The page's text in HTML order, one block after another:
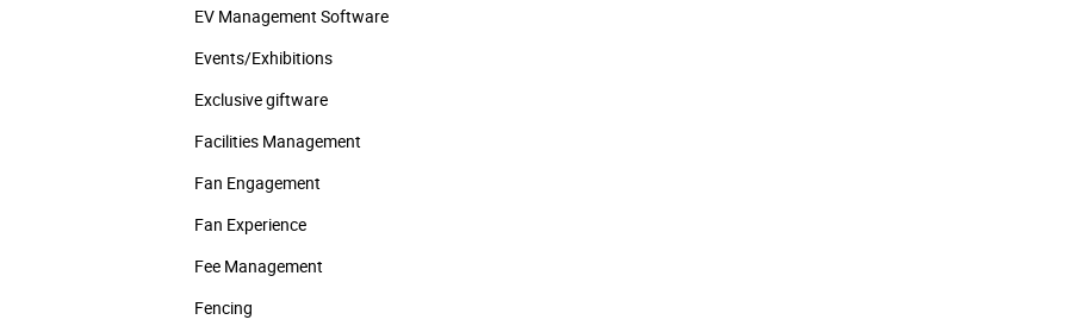
EV Management Software
Events/­Exhibitions
Exclusive giftware
Facilities Management
Fan Engagement
Fan Experience
Fee Management
Fencing